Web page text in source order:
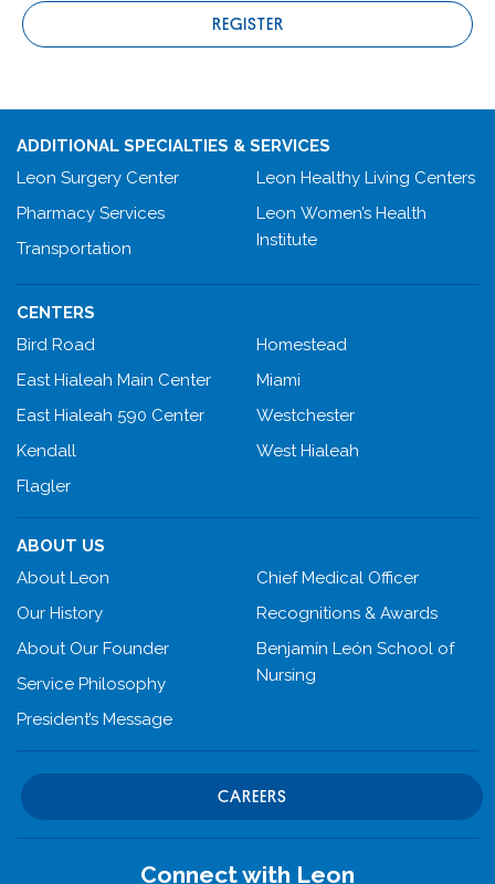
REGISTER
ADDITIONAL SPECIALTIES & SERVICES
Leon Surgery Center
Pharmacy Services
Transportation
Leon Healthy Living Centers
Leon Women’s Health
Institute
CENTERS
Bird Road
East Hialeah Main Center
East Hialeah 590 Center
Kendall
Flagler
Homestead
Miami
Westchester
West Hialeah
ABOUT US
About Leon
Our History
About Our Founder
Service Philosophy
President’s Message
Chief Medical Officer
Recognitions & Awards
Benjamín León School of
Nursing
CAREERS
Connect with Leon